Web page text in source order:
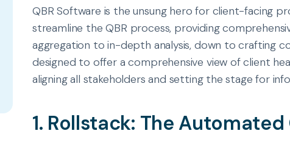
QBR Software is the unsung hero for client-facing
streamline the QBR process, providing
aggregation to in-depth analysis, down to crafting
designed to offer a comprehensive view of client
aligning all stakeholders and setting the stage for
1. Rollstack: The Automated